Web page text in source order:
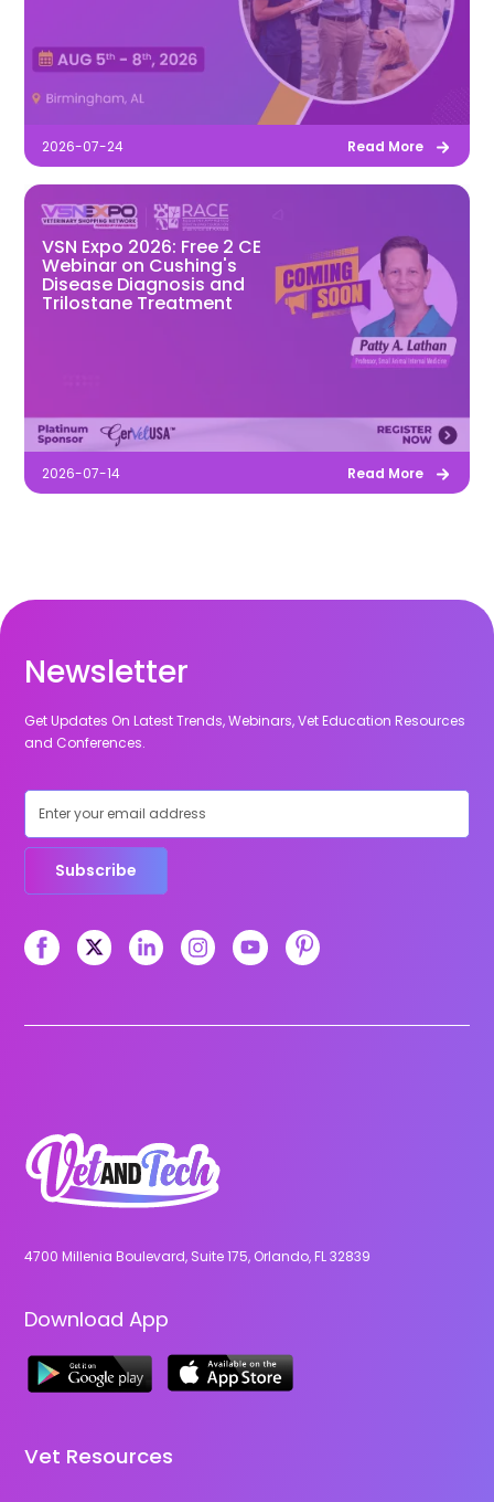
2026-07-24 Read More
VSN Expo 2026: Free 2 CE
Webinar on Cushing's
Disease Diagnosis and
Trilostane Treatment
2026-07-14 Read More
Newsletter
Get Updates On Latest Trends, Webinars, Vet Education Resources
and Conferences.
Subscribe
4700 Millenia Boulevard, Suite 175, Orlando, FL 32839
Download App
Vet Resources